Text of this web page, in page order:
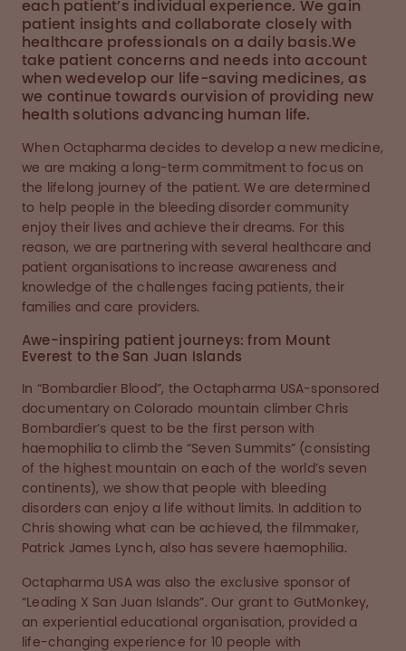
each patient’s individual experience. We gain
patient insights and collaborate closely with
healthcare professionals on a daily basis.We
take patient concerns and needs into account
when wedevelop our life-saving medicines, as
we continue towards ourvision of providing new
health solutions advancing human life.
When Octapharma decides to develop a new medicine,
we are making a long-term commitment to focus on
the lifelong journey of the patient. We are determined
to help people in the bleeding disorder community
enjoy their lives and achieve their dreams. For this
reason, we are partnering with several healthcare and
patient organisations to increase awareness and
knowledge of the challenges facing patients, their
families and care providers.
Awe-inspiring patient journeys: from Mount
Everest to the San Juan Islands
In “Bombardier Blood”, the Octapharma USA-sponsored
documentary on Colorado mountain climber Chris
Bombardier’s quest to be the first person with
haemophilia to climb the “Seven Summits” (consisting
of the highest mountain on each of the world’s seven
continents), we show that people with bleeding
disorders can enjoy a life without limits. In addition to
Chris showing what can be achieved, the filmmaker,
Patrick James Lynch, also has severe haemophilia.
Octapharma USA was also the exclusive sponsor of
“Leading X San Juan Islands”. Our grant to GutMonkey,
an experiential educational organisation, provided a
life-changing experience for 10 people with